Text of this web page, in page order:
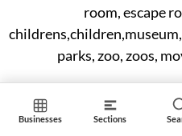
Businesses Sections
room, escape
parks, zoo, zoos,
ID: #57